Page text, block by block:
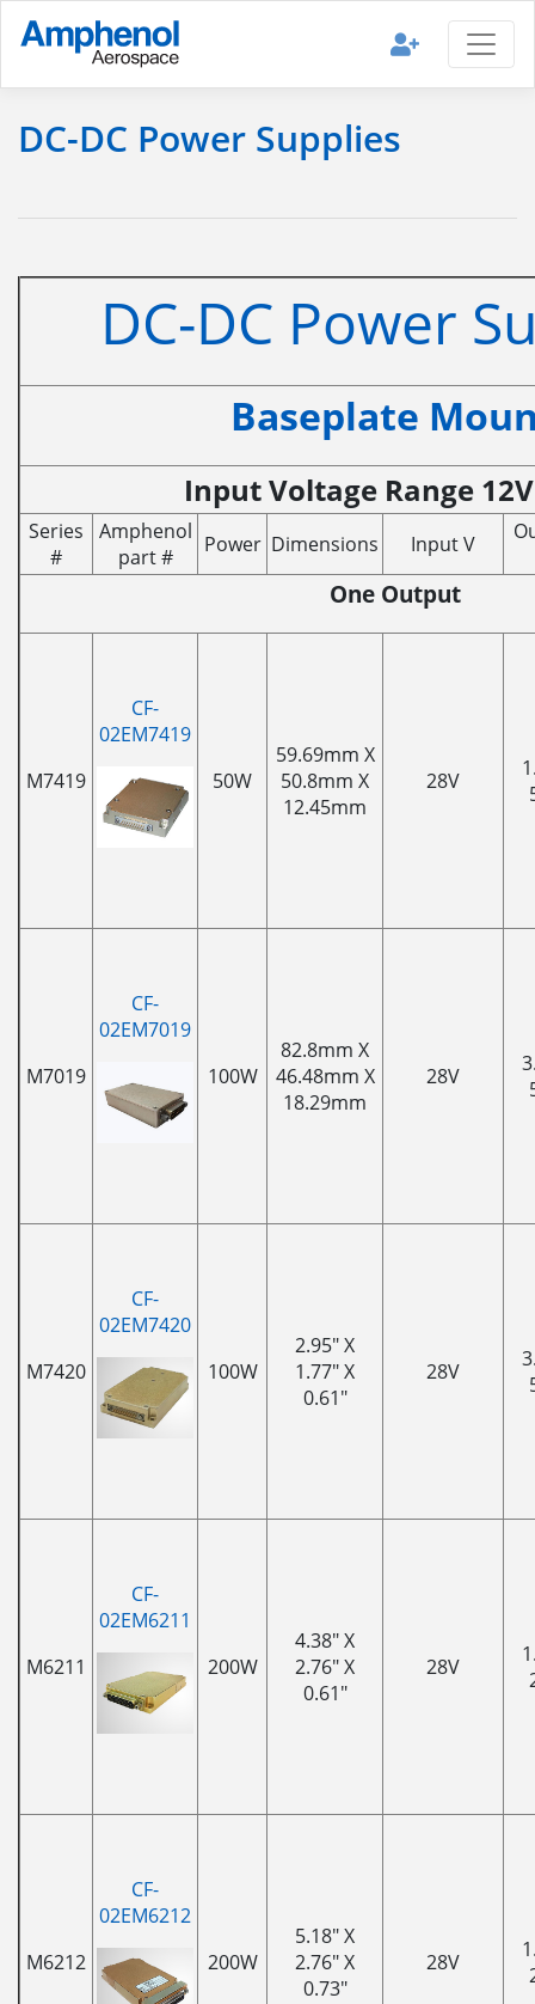
DC-DC Power Supplies
DC-DC Power
Baseplate
Input Voltage Range
Series
#
Amphenol
part #
Power Dimensions Input V
One Output
M7419
CF-
02EM7419
50W
59.69mm X
50.8mm X
12.45mm
28V
M7019
CF-
02EM7019
100W
82.8mm X
46.48mm X
18.29mm
28V
M7420
CF-
02EM7420
100W
2.95" X
1.77" X
0.61"
28V
M6211
CF-
02EM6211
200W
4.38" X
2.76" X
0.61"
28V
M6212
CF-
02EM6212
200W
5.18" X
2.76" X
0.73"
28V